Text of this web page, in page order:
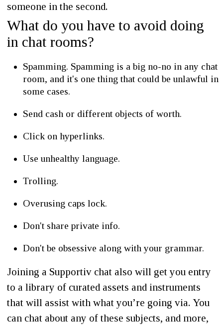
someone in the second.
What do you have to avoid doing
in chat rooms?
Spamming. Spamming is a big no-no in any chat
room, and it's one thing that could be unlawful in
some cases.
Send cash or different objects of worth.
Click on hyperlinks.
Use unhealthy language.
Trolling.
Overusing caps lock.
Don't share private info.
Don't be obsessive along with your grammar.
Joining a Supportiv chat also will get you entry
to a library of curated assets and instruments
that will assist with what you’re going via. You
can chat about any of these subjects, and more,